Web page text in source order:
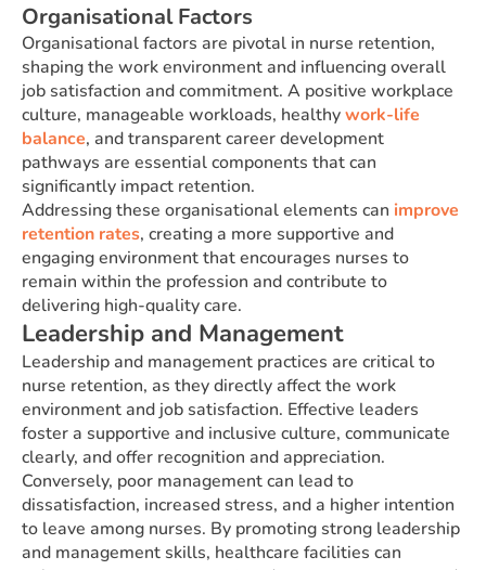
Organisational Factors
Organisational factors are pivotal in nurse retention,
shaping the work environment and influencing overall
job satisfaction and commitment. A positive workplace
culture, manageable workloads, healthywork-life
balance, and transparent career development
pathways are essential components that can
significantly impact retention.
Addressing these organisational elements can improve
retention rates, creating a more supportive and
engaging environment that encourages nurses to
remain within the profession and contribute to
delivering high-quality care.
Leadership and Management
Leadership and management practices are critical to
nurse retention, as they directly affect the work
environment and job satisfaction. Effective leaders
foster a supportive and inclusive culture, communicate
clearly, and offer recognition and appreciation.
Conversely, poor management can lead to
dissatisfaction, increased stress, and a higher intention
to leave among nurses. By promoting strong leadership
and management skills, healthcare facilities can